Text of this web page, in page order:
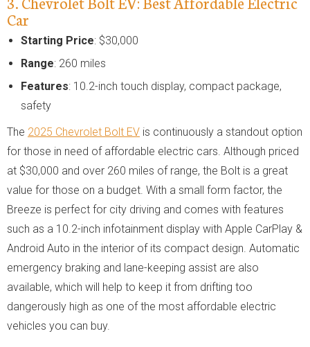
Car
Starting Price: $30,000
Range: 260 miles
Features: 10.2-inch touch display, compact package,
safety
The 2025 Chevrolet Bolt EV is continuously a standout option
for those in need of affordable electric cars. Although priced
at $30,000 and over 260 miles of range, the Bolt is a great
value for those on a budget. With a small form factor, the
Breeze is perfect for city driving and comes with features
such as a 10.2-inch infotainment display with Apple CarPlay &
Android Auto in the interior of its compact design. Automatic
emergency braking and lane-keeping assist are also
available, which will help to keep it from drifting too
dangerously high as one of the most affordable electric
vehicles you can buy.